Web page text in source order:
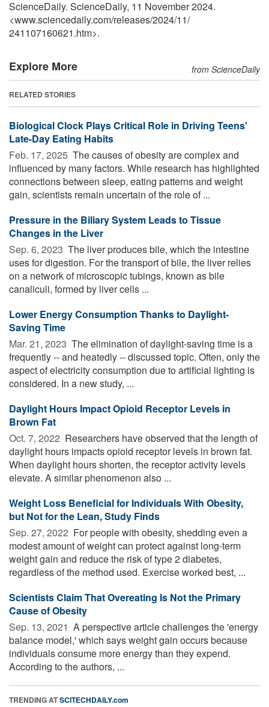
ScienceDaily. ScienceDaily, 11 November 2024.
<www.sciencedaily.com/releases/2024/11/
241107160621.htm>.
Explore More from ScienceDaily
RELATED STORIES
Biological Clock Plays Critical Role in Driving Teens'
Late-Day Eating Habits
Feb. 17, 2025  The causes of obesity are complex and
influenced by many factors. While research has highlighted
connections between sleep, eating patterns and weight
gain, scientists remain uncertain of the role of ...
Pressure in the Biliary System Leads to Tissue
Changes in the Liver
Sep. 6, 2023  The liver produces bile, which the intestine
uses for digestion. For the transport of bile, the liver relies
on a network of microscopic tubings, known as bile
canaliculi, formed by liver cells ...
Lower Energy Consumption Thanks to Daylight-
Saving Time
Mar. 21, 2023  The elimination of daylight-saving time is a
frequently -- and heatedly -- discussed topic. Often, only the
aspect of electricity consumption due to artificial lighting is
considered. In a new study, ...
Daylight Hours Impact Opioid Receptor Levels in
Brown Fat
Oct. 7, 2022  Researchers have observed that the length of
daylight hours impacts opioid receptor levels in brown fat.
When daylight hours shorten, the receptor activity levels
elevate. A similar phenomenon also ...
Weight Loss Beneficial for Individuals With Obesity,
but Not for the Lean, Study Finds
Sep. 27, 2022  For people with obesity, shedding even a
modest amount of weight can protect against long-term
weight gain and reduce the risk of type 2 diabetes,
regardless of the method used. Exercise worked best, ...
Scientists Claim That Overeating Is Not the Primary
Cause of Obesity
Sep. 13, 2021  A perspective article challenges the 'energy
balance model,' which says weight gain occurs because
individuals consume more energy than they expend.
According to the authors, ...
TRENDING ATSCITECHDAILY.com